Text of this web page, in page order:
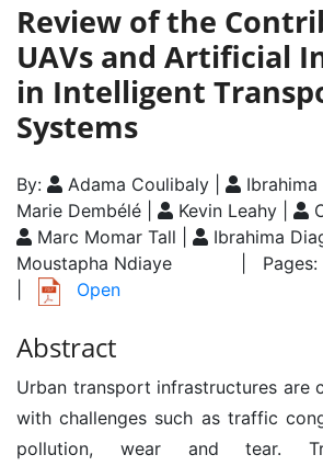
Review of the
UAVs and Artificial
in Intelligent
Systems
By: Adama Coulibaly | Ibrahima
Marie Dembélé |
Kevin Leahy |
Marc Momar Tall |
Ibrahima
Moustapha Ndiaye
| Pages:
Open
Abstract
Urban transport infrastructures are
with challenges such as traffic
pollution, wear and tear.